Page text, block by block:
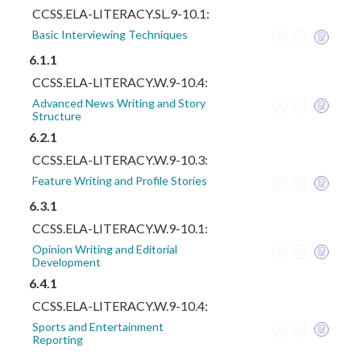
CCSS.ELA-LITERACY.SL.9-10.1:
Basic Interviewing Techniques
6.1.1
CCSS.ELA-LITERACY.W.9-10.4:
Advanced News Writing and Story
Structure
6.2.1
CCSS.ELA-LITERACY.W.9-10.3:
Feature Writing and Profile Stories
6.3.1
CCSS.ELA-LITERACY.W.9-10.1:
Opinion Writing and Editorial
Development
6.4.1
CCSS.ELA-LITERACY.W.9-10.4:
Sports and Entertainment
Reporting